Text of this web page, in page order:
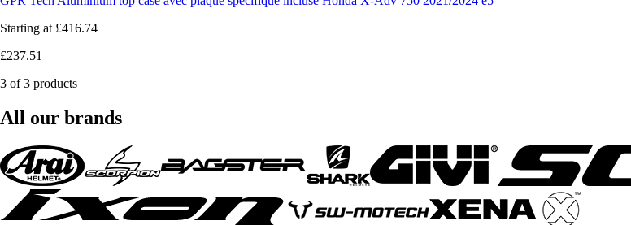
Starting at £416.74
£237.51
3 of 3 products
All our brands